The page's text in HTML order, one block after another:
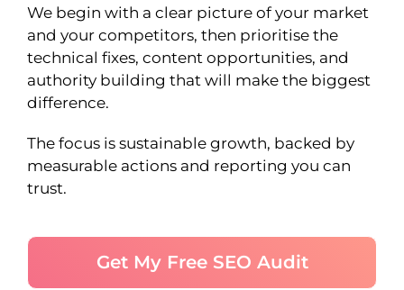
We begin with a clear picture of your market
and your competitors, then prioritise the
technical fixes, content opportunities, and
authority building that will make the biggest
difference.
The focus is sustainable growth, backed by
measurable actions and reporting you can
trust.
Get My Free SEO Audit